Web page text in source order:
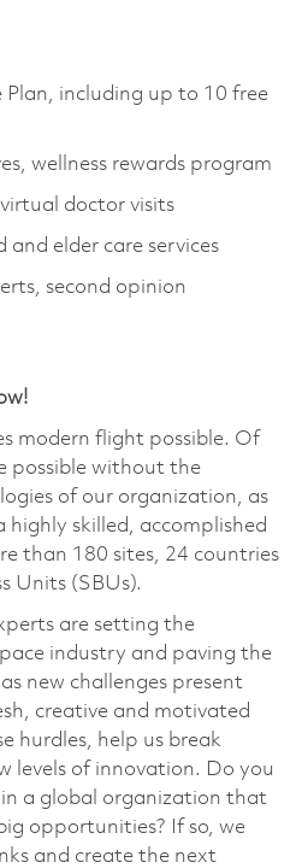
Plan, including up to 10 free
wellness rewards program
doctor visits
and elder care services
second opinion
modern flight possible. Of
possible without the
of our organization, as
highly skilled, accomplished
than 180 sites, 24 countries
Units (SBUs).
are setting the
industry and paving the
new challenges present
creative and motivated
hurdles, help us break
levels of innovation. Do you
a global organization that
opportunities? If so, we
and create the next